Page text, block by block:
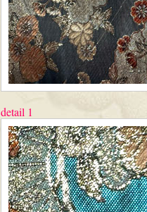
detail 1